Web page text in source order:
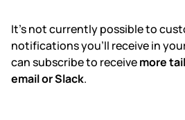
It’s not currently possible to
notifications you’ll receive in
can subscribe to receivemore
email or Slack.